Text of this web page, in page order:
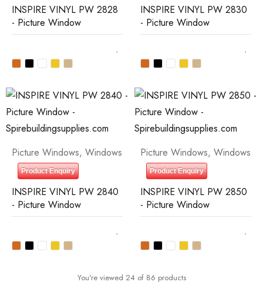
INSPIRE VINYL PW 2828
- Picture Window
INSPIRE VINYL PW 2830
- Picture Window
Picture Windows, Windows
Product Enquiry
INSPIRE VINYL PW 2840
- Picture Window
Picture Windows, Windows
Product Enquiry
INSPIRE VINYL PW 2850
- Picture Window
You're viewed 24 of 86 products